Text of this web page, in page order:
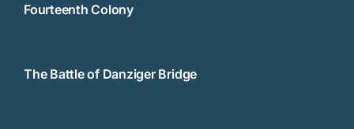
Fourteenth Colony
The Battle of Danziger Bridge